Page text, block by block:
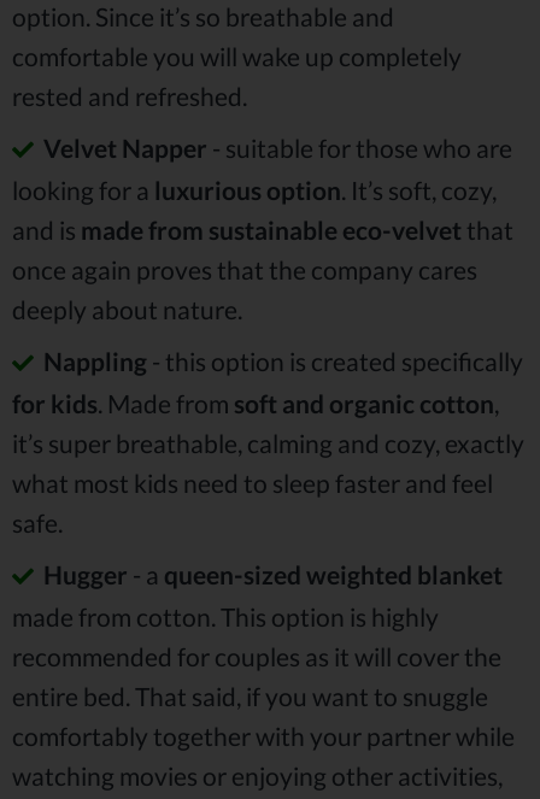
option. Since it’s so breathable and
comfortable you will wake up completely
rested and refreshed.
Velvet Napper - suitable for those who are
looking for a luxurious option. It’s soft, cozy,
and is made from sustainable eco-velvet that
once again proves that the company cares
deeply about nature.
Nappling - this option is created specifically
for kids. Made from soft and organic cotton,
it’s super breathable, calming and cozy, exactly
what most kids need to sleep faster and feel
safe.
Hugger - a queen-sized weighted blanket
made from cotton. This option is highly
recommended for couples as it will cover the
entire bed. That said, if you want to snuggle
comfortably together with your partner while
watching movies or enjoying other activities,